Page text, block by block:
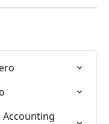
Accounting